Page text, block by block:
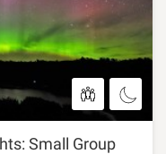
Small Group